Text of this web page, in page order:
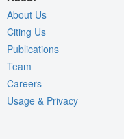
About Us
Citing Us
Publications
Team
Careers
Usage & Privacy